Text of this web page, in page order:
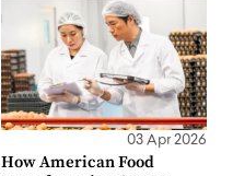
03 Apr 2026
How American Food